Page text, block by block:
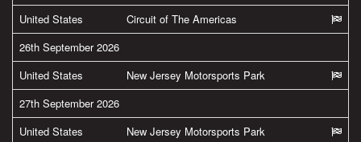
United States
Circuit of The Americas
26th September 2026
United States
New Jersey Motorsports Park
27th September 2026
United States
New Jersey Motorsports Park